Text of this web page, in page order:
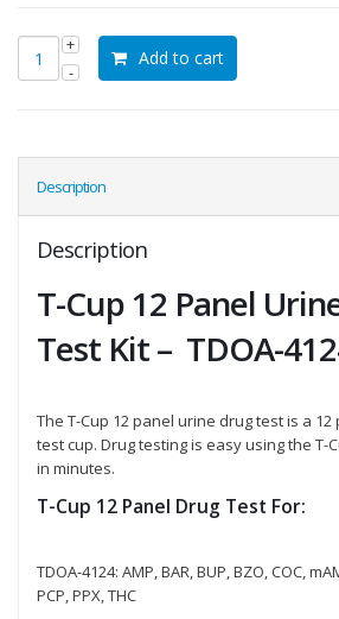
Add to cart
Description
Description
T-Cup 12 Panel
Test Kit – TDOA-
The T-Cup 12 panel urine drug test is a
test cup. Drug testing is easy using the T-
in minutes.
T-Cup 12 Panel Drug Test For:
TDOA-4124: AMP, BAR, BUP, BZO, COC,
PCP, PPX, THC